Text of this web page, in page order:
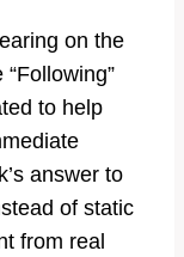
on the
to help
answer to
of static
from real